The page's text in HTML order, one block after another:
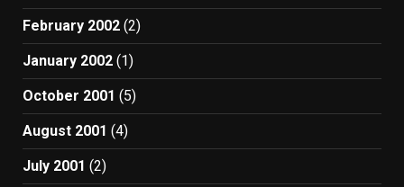
February 2002 (2)
January 2002 (1)
October 2001 (5)
August 2001 (4)
July 2001 (2)